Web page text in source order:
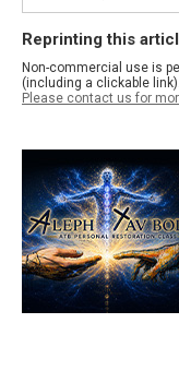
Reprinting this
Non-commercial use is
(including a clickable link).
Please contact us for